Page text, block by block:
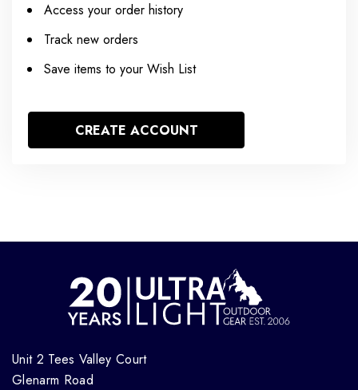
Access your order history
Track new orders
Save items to your Wish List
CREATE ACCOUNT
Unit 2 Tees Valley Court
Glenarm Road